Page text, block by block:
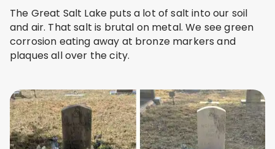
The Great Salt Lake puts a lot of salt into our soil
and air. That salt is brutal on metal. We see green
corrosion eating away at bronze markers and
plaques all over the city.